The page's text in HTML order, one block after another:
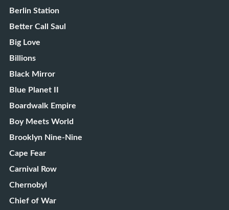
Berlin Station
Better Call Saul
Big Love
Billions
Black Mirror
Blue Planet II
Boardwalk Empire
Boy Meets World
Brooklyn Nine-Nine
Cape Fear
Carnival Row
Chernobyl
Chief of War